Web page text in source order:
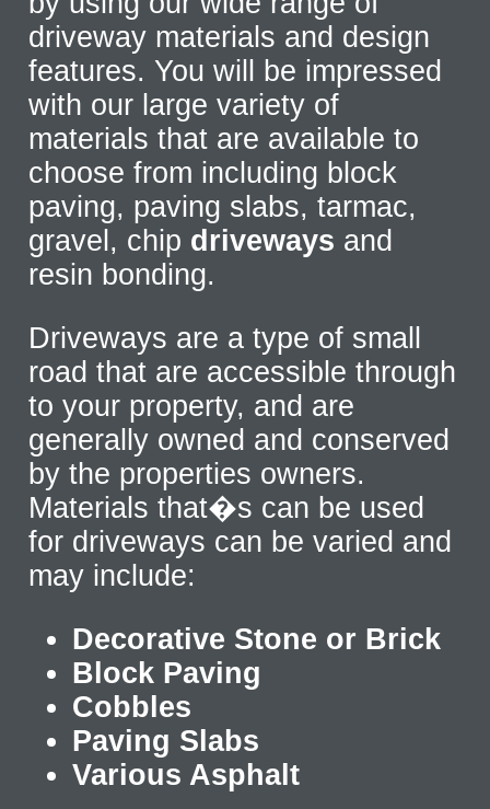
driveway materials and design
features. You will be impressed
with our large variety of
materials that are available to
choose from including block
paving, paving slabs, tarmac,
gravel, chip driveways and
resin bonding.
Driveways are a type of small
road that are accessible through
to your property, and are
generally owned and conserved
by the properties owners.
Materials that�s can be used
for driveways can be varied and
may include:
Decorative Stone or Brick
Block Paving
Cobbles
Paving Slabs
Various Asphalt